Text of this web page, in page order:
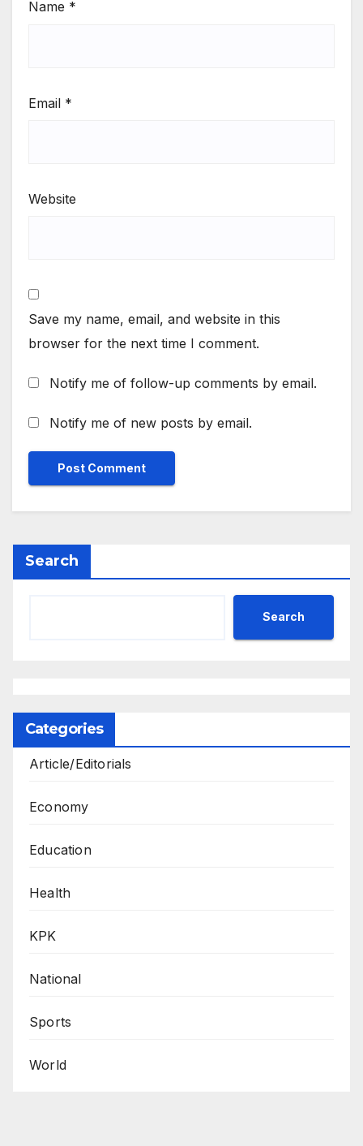
Name *
Email *
Website
Save my name, email, and website in this
browser for the next time I comment.
Notify me of follow-up comments by email.
Notify me of new posts by email.
Search
Search
Categories
Article/Editorials
Economy
Education
Health
KPK
National
Sports
World